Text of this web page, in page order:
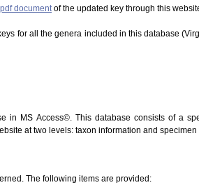
documentof the updated key through this
for all the genera included in this database
in MS Access©. This database consists of a
at two levels: taxon information and specimen
The following items are provided: